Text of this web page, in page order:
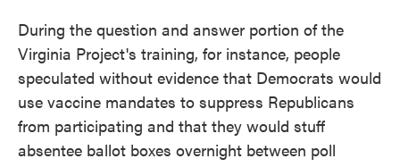
During the question and answer portion of the
Virginia Project's training, for instance, people
speculated without evidence that Democrats would
use vaccine mandates to suppress Republicans
from participating and that they would stuff
absentee ballot boxes overnight between poll